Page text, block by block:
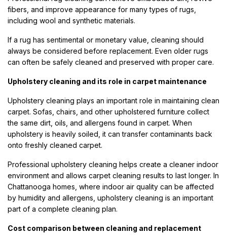
fibers, and improve appearance for many types of rugs,
including wool and synthetic materials.
If a rug has sentimental or monetary value, cleaning should
always be considered before replacement. Even older rugs
can often be safely cleaned and preserved with proper care.
Upholstery cleaning and its role in carpet maintenance
Upholstery cleaning plays an important role in maintaining clean
carpet. Sofas, chairs, and other upholstered furniture collect
the same dirt, oils, and allergens found in carpet. When
upholstery is heavily soiled, it can transfer contaminants back
onto freshly cleaned carpet.
Professional upholstery cleaning helps create a cleaner indoor
environment and allows carpet cleaning results to last longer. In
Chattanooga homes, where indoor air quality can be affected
by humidity and allergens, upholstery cleaning is an important
part of a complete cleaning plan.
Cost comparison between cleaning and replacement